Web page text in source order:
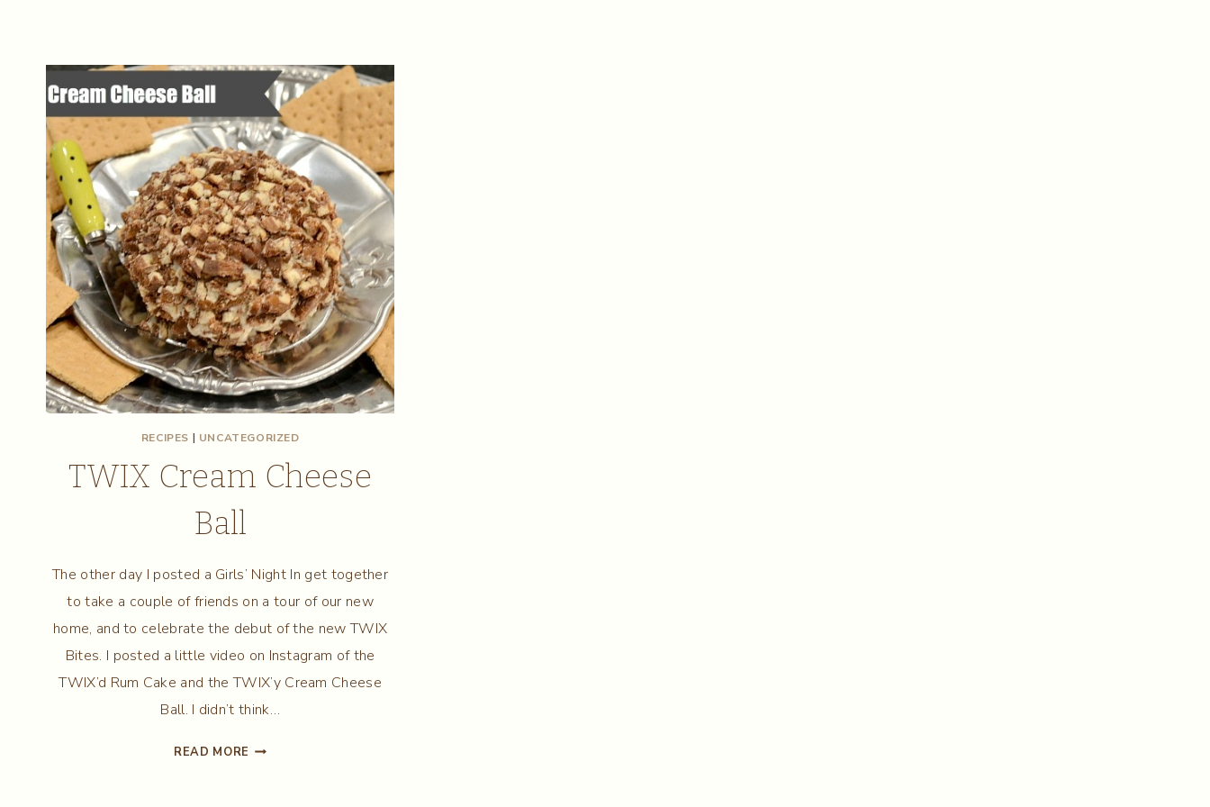
RECIPES | UNCATEGORIZED
TWIX Cream Cheese
Ball
The other day I posted a Girls’ Night In get together
to take a couple of friends on a tour of our new
home, and to celebrate the debut of the new TWIX
Bites. I posted a little video on Instagram of the
TWIX’d Rum Cake and the TWIX’y Cream Cheese
Ball. I didn’t think…
READ MORE TWIX